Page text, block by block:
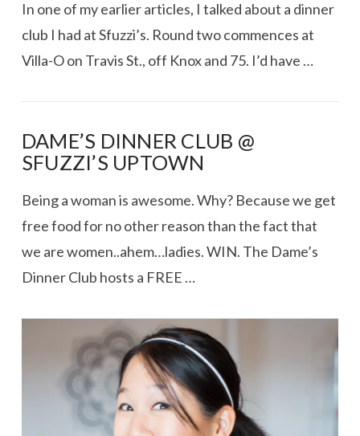
In one of my earlier articles, I talked about a dinner
club I had at Sfuzzi’s. Round two commences at
Villa-O on Travis St., off Knox and 75. I’d have …
DAME’S DINNER CLUB @
SFUZZI’S UPTOWN
Being a woman is awesome. Why? Because we get
free food for no other reason than the fact that
we are women..ahem…ladies. WIN. The Dame’s
Dinner Club hosts a FREE …